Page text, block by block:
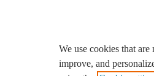
Cookie settings
Cookie settings
We use cookies that
improve, and